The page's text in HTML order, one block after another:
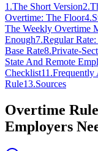
1 .The Short Version2.
Overtime: The Floor4.
The Weekly Overtime
Enough7.Regular
Base Rate8.Private-
State And Remote
Checklist11 .Frequently
Rule13.Sources
Overtime
Employers